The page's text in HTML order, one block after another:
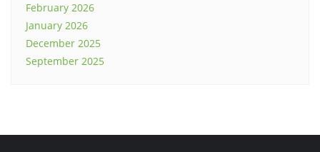
February 2026
January 2026
December 2025
September 2025